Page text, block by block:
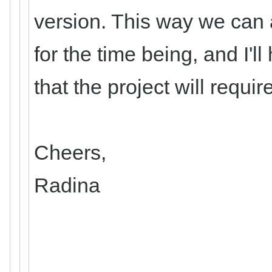
version. This way we
for the time being, and
that the project will
Cheers,
Radina